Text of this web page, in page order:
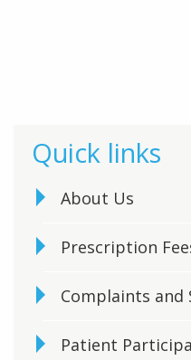
Quick links
About Us
Prescription
Complaints and
Patient